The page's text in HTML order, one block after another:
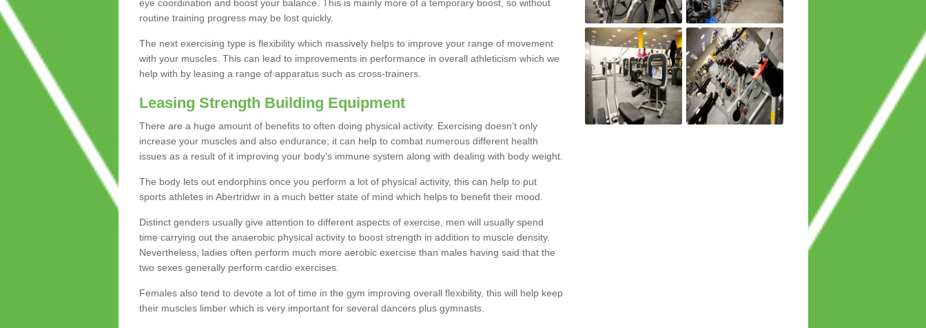
eye coordination and boost your balance. This is mainly more of a temporary boost, so without
routine training progress may be lost quickly.
The next exercising type is flexibility which massively helps to improve your range of movement
with your muscles. This can lead to improvements in performance in overall athleticism which we
help with by leasing a range of apparatus such as cross-trainers.
Leasing Strength Building Equipment
There are a huge amount of benefits to often doing physical activity. Exercising doesn’t only
increase your muscles and also endurance; it can help to combat numerous different health
issues as a result of it improving your body's immune system along with dealing with body weight.
The body lets out endorphins once you perform a lot of physical activity, this can help to put
sports athletes in Abertridwr in a much better state of mind which helps to benefit their mood.
Distinct genders usually give attention to different aspects of exercise, men will usually spend
time carrying out the anaerobic physical activity to boost strength in addition to muscle density.
Nevertheless, ladies often perform much more aerobic exercise than males having said that the
two sexes generally perform cardio exercises.
Females also tend to devote a lot of time in the gym improving overall flexibility, this will help keep
their muscles limber which is very important for several dancers plus gymnasts.